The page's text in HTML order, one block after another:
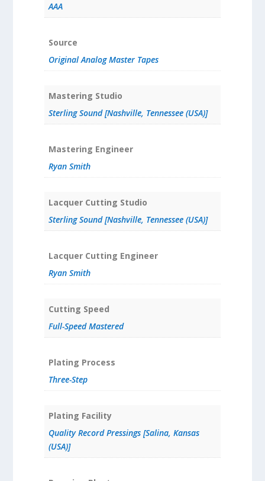
AAA
Source
Original Analog Master Tapes
Mastering Studio
Sterling Sound [Nashville, Tennessee (USA)]
Mastering Engineer
Ryan Smith
Lacquer Cutting Studio
Sterling Sound [Nashville, Tennessee (USA)]
Lacquer Cutting Engineer
Ryan Smith
Cutting Speed
Full-Speed Mastered
Plating Process
Three-Step
Plating Facility
Quality Record Pressings [Salina, Kansas
(USA)]